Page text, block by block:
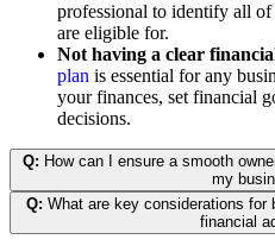
professional to identify all
are eligible for.
Not having a clear
plan is essential for any
your finances, set financial
decisions.
Q: How can I ensure a smooth
my
Q: What are key considerations for
financial